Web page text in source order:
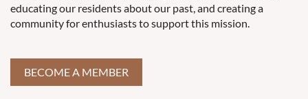
educating our residents about our past, and creating a
community for enthusiasts to support this mission.
BECOME A MEMBER